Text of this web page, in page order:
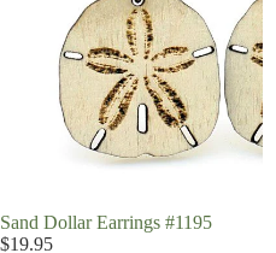
Sand Dollar Earrings #1195
$19.95